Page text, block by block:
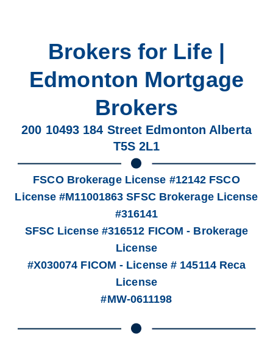
Brokers for Life |
Edmonton Mortgage
Brokers
200 10493 184 Street Edmonton Alberta
T5S 2L1
FSCO Brokerage License #12142 FSCO
License #M11001863 SFSC Brokerage License
#316141
SFSC License #316512 FICOM - Brokerage
License
#X030074 FICOM - License # 145114 Reca
License
#MW-0611198